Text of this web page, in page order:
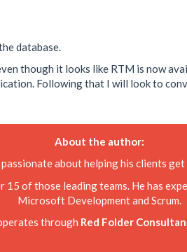
database.
though it looks like RTM is now
Following that I will look to
About the author:
about helping his clients
of those leading teams. He has
Microsoft Development and Scrum.
through Red Folder